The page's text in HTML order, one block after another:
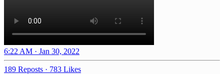
6:22 AM · Jan 30, 2022
189 Reposts · 783 Likes